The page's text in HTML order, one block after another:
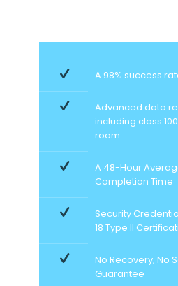
A 98% success
Advanced data
including class
room.
A 48-Hour
Completion Time
Security
18 Type II
No Recovery, No
Guarantee